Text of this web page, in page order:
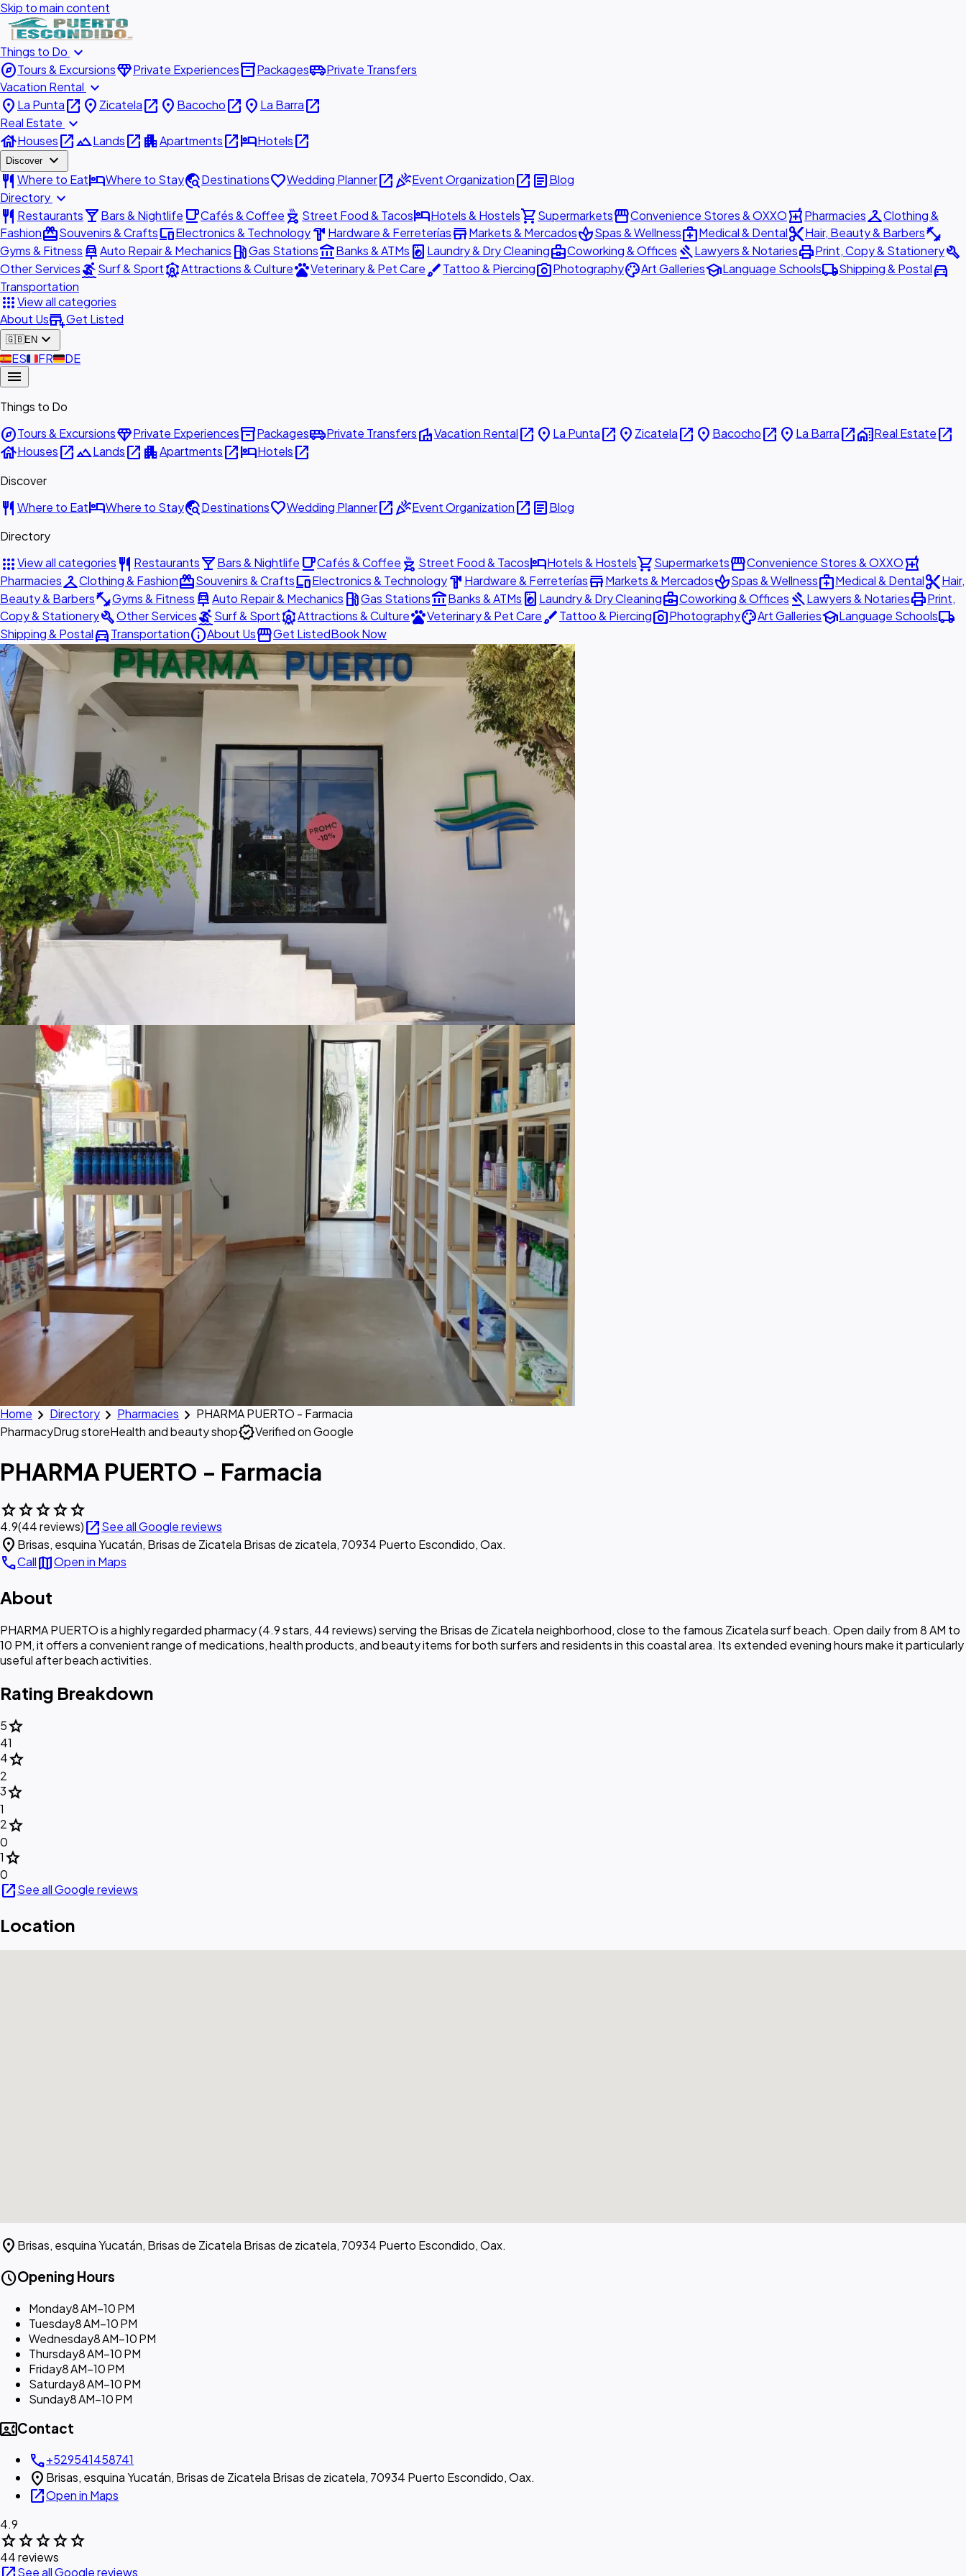
Skip to main content
Things to Do expand_more
exploreTours & ExcursionsdiamondPrivate Experiencesinventory_2Packagesairport_shuttlePrivate Transfers
Vacation Rental expand_more
place La Puntaopen_in_new place Zicatelaopen_in_new place Bacochoopen_in_new place La Barraopen_in_new
Real Estate expand_more
houseHousesopen_in_newlandscapeLandsopen_in_new apartmentApartmentsopen_in_newhotelHotelsopen_in_new
Discover expand_more
restaurant Where to EathotelWhere to Staytravel_exploreDestinationsfavoriteWedding Planneropen_in_newcelebrationEvent Organizationopen_in_new articleBlog
Directory expand_more
restaurant Restaurantslocal_barBars & Nightlife local_cafeCafés & Coffee outdoor_grill Street Food & TacoshotelHotels & Hostelsshopping_cartSupermarketsstorefrontConvenience Stores & OXXOlocal_pharmacyPharmaciescheckroomClothing &
FashionredeemSouvenirs & CraftsdevicesElectronics & Technologyhardware Hardware & FerreteríasstoreMarkets & MercadosspaSpas & Wellnessmedical_servicesMedical & Dentalcontent_cutHair, Beauty & Barbersfitness_center
Gyms & Fitness car_repairAuto Repair & Mechanics local_gas_stationGas Stationsaccount_balanceBanks & ATMs local_laundry_service Laundry & Dry Cleaningbusiness_centerCoworking & Offices gavelLawyers & NotariesprintPrint, Copy & Stationerybuild
Other ServicessurfingSurf & SportattractionsAttractions & CulturepetsVeterinary & Pet CarebrushTattoo & Piercingphoto_cameraPhotographypaletteArt GalleriesschoolLanguage Schoolslocal_shippingShipping & Postaldirections_car
Transportation
appsView all categories
About Usadd_businessGet Listed
🇬🇧EN expand_more
🇪🇸ES🇫🇷FR🇩🇪DE
menu
Things to Do
exploreTours & ExcursionsdiamondPrivate Experiencesinventory_2Packagesairport_shuttlePrivate TransfersvillaVacation Rentalopen_in_new place La Puntaopen_in_new place Zicatelaopen_in_new place Bacochoopen_in_new place La Barraopen_in_newhome_workReal Estateopen_in_new
houseHousesopen_in_newlandscapeLandsopen_in_new apartmentApartmentsopen_in_newhotelHotelsopen_in_new
Discover
restaurant Where to EathotelWhere to Staytravel_exploreDestinationsfavoriteWedding Planneropen_in_newcelebrationEvent Organizationopen_in_new articleBlog
Directory
appsView all categories restaurant Restaurantslocal_barBars & Nightlife local_cafeCafés & Coffee outdoor_grill Street Food & TacoshotelHotels & Hostelsshopping_cartSupermarketsstorefrontConvenience Stores & OXXOlocal_pharmacy
PharmaciescheckroomClothing & FashionredeemSouvenirs & CraftsdevicesElectronics & Technologyhardware Hardware & FerreteríasstoreMarkets & MercadosspaSpas & Wellnessmedical_servicesMedical & Dentalcontent_cutHair,
Beauty & Barbersfitness_centerGyms & Fitness car_repairAuto Repair & Mechanics local_gas_stationGas Stationsaccount_balanceBanks & ATMs local_laundry_service Laundry & Dry Cleaningbusiness_centerCoworking & Offices gavelLawyers & NotariesprintPrint,
Copy & StationerybuildOther ServicessurfingSurf & SportattractionsAttractions & CulturepetsVeterinary & Pet CarebrushTattoo & Piercingphoto_cameraPhotographypaletteArt GalleriesschoolLanguage Schoolslocal_shipping
Shipping & Postaldirections_carTransportationinfoAbout UsstorefrontGet ListedBook Now
Home chevron_right Directory chevron_right Pharmacies chevron_right PHARMA PUERTO - Farmacia
PharmacyDrug storeHealth and beauty shopverifiedVerified on Google
PHARMA PUERTO - Farmacia
starstarstarstarstar
4.9(44 reviews)open_in_newSee all Google reviews
location_on Brisas, esquina Yucatán, Brisas de Zicatela Brisas de zicatela, 70934 Puerto Escondido, Oax.
callCallmapOpen in Maps
About
PHARMA PUERTO is a highly regarded pharmacy (4.9 stars, 44 reviews) serving the Brisas de Zicatela neighborhood, close to the famous Zicatela surf beach. Open daily from 8 AM to
10 PM, it offers a convenient range of medications, health products, and beauty items for both surfers and residents in this coastal area. Its extended evening hours make it particularly
useful after beach activities.
Rating Breakdown
5star
41
4star
2
3star
1
2star
0
1star
0
open_in_newSee all Google reviews
Location
location_on Brisas, esquina Yucatán, Brisas de Zicatela Brisas de zicatela, 70934 Puerto Escondido, Oax.
scheduleOpening Hours
Monday8 AM–10 PM
Tuesday8 AM–10 PM
Wednesday8 AM–10 PM
Thursday8 AM–10 PM
Friday8 AM–10 PM
Saturday8 AM–10 PM
Sunday8 AM–10 PM
contact_phoneContact
call+529541458741
location_on Brisas, esquina Yucatán, Brisas de Zicatela Brisas de zicatela, 70934 Puerto Escondido, Oax.
open_in_newOpen in Maps
4.9
starstarstarstarstar
44 reviews
See all Google reviews